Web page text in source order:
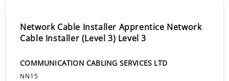
Network Cable Installer Apprentice Network
Cable Installer (Level 3) Level 3
COMMUNICATION CABLING SERVICES LTD
NN15